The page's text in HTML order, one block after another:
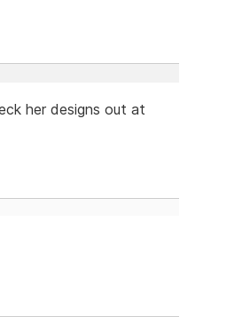
her designs out at